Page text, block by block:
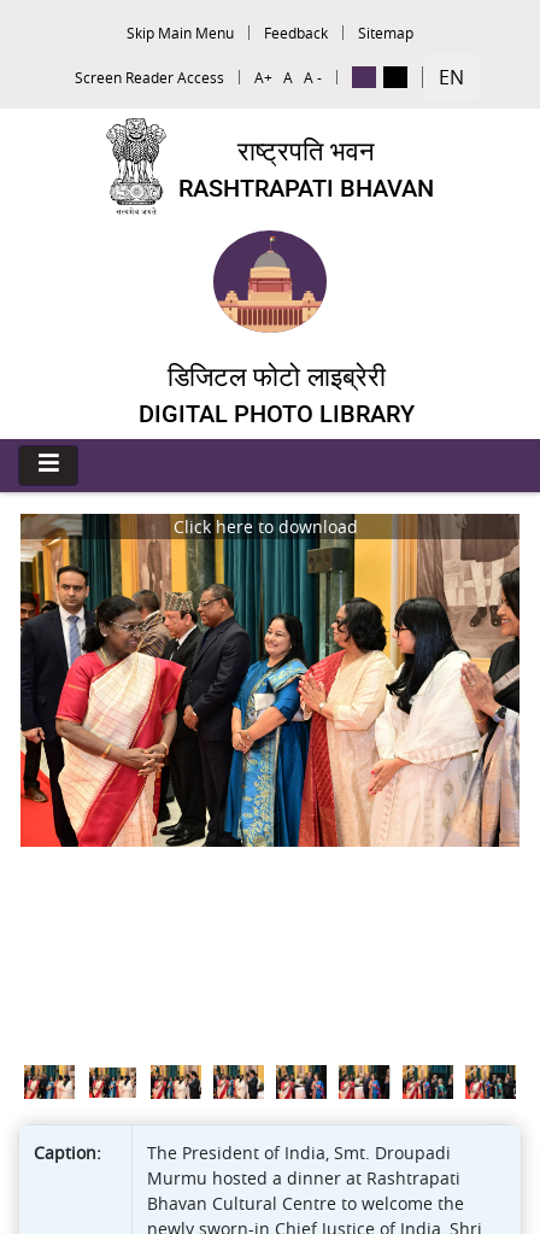
Skip Main Menu Feedback Sitemap
Screen Reader Access A+ A A - EN
राष्ट्रपति भवन
RASHTRAPATI BHAVAN
डिजिटल फोटो लाइब्रेरी
DIGITAL PHOTO LIBRARY
Click here to download
Caption:
The President of India, Smt. Droupadi
Murmu hosted a dinner at Rashtrapati
Bhavan Cultural Centre to welcome the
newly sworn-in Chief Justice of India, Shri